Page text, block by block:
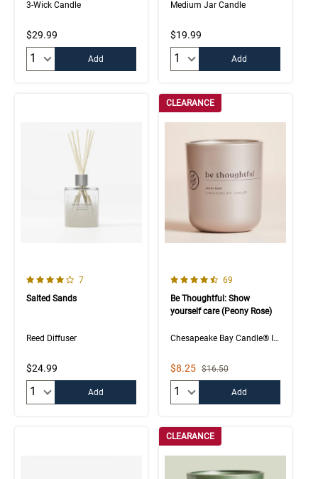
3-Wick Candle
$29.99
Add
Medium Jar Candle
$19.99
Add
4.0 out of 5 Customer Rating
Number of Customer reviews
7
Salted Sands
Reed Diffuser
$24.99
Add
CLEARANCE
4.5 out of 5 Customer Rating
Number of Customer
69
Be Thoughtful: Show
yourself care (Peony Rose)
Chesapeake Bay Candle® Intentions Collection
Sale Price
$8.25 Strikethrough List Price
$16.50
Add
CLEARANCE